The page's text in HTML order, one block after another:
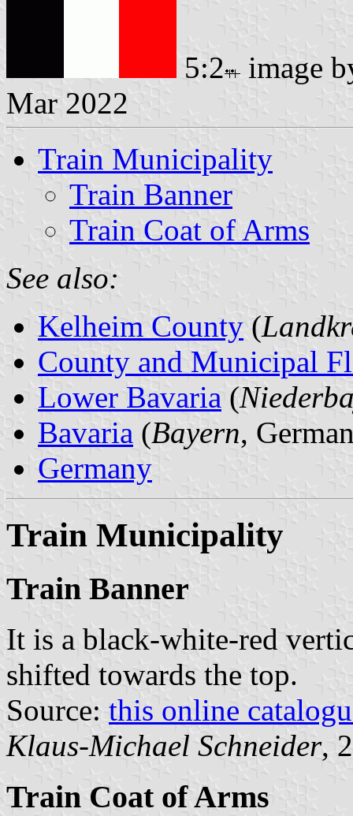
5:2
image
Mar 2022
Train Municipality
Train Banner
Train Coat of Arms
See also:
Kelheim County (
County and Municipal
Lower Bavaria (
Bavaria (Bayern,
Germany
Train Municipality
Train Banner
It is a black-white-red
shifted towards the top.
Source: this online
Klaus-Michael Schneider,
Train Coat of Arms